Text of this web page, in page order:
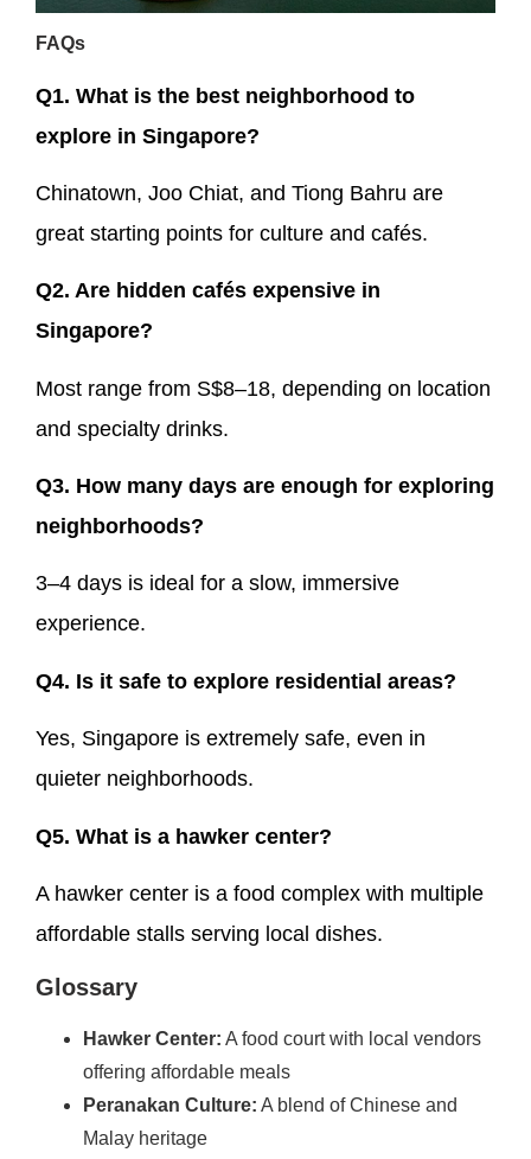
FAQs
Q1. What is the best neighborhood to
explore in Singapore?
Chinatown, Joo Chiat, and Tiong Bahru are
great starting points for culture and cafés.
Q2. Are hidden cafés expensive in
Singapore?
Most range from S$8–18, depending on location
and specialty drinks.
Q3. How many days are enough for exploring
neighborhoods?
3–4 days is ideal for a slow, immersive
experience.
Q4. Is it safe to explore residential areas?
Yes, Singapore is extremely safe, even in
quieter neighborhoods.
Q5. What is a hawker center?
A hawker center is a food complex with multiple
affordable stalls serving local dishes.
Glossary
Hawker Center: A food court with local vendors
offering affordable meals
Peranakan Culture: A blend of Chinese and
Malay heritage